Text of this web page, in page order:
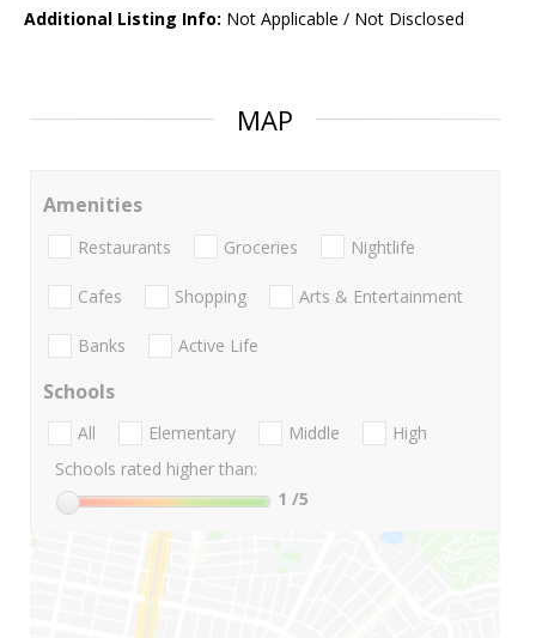
Additional Listing Info: Not Applicable / Not Disclosed
MAP
Amenities
Restaurants Groceries Nightlife
Cafes Shopping Arts & Entertainment
Banks Active Life
Schools
All Elementary Middle
High
Schools rated higher than:
1 /5